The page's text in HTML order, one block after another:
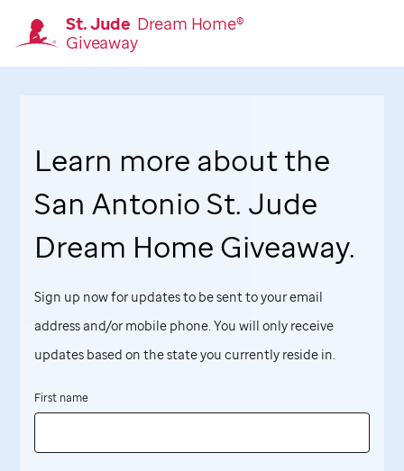
St. Jude Dream Home®
Giveaway
Homepage
Learn more about the
San AntonioSt. Jude
Dream Home Giveaway.
Sign up now for updates to be sent to your email
address and/or mobile phone. You will only receive
updates based on the state you currently reside in.
First name